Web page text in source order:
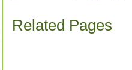
Related Pages